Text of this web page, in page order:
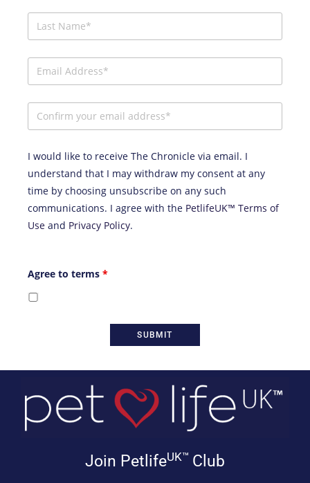
I would like to receive The Chronicle via email. I
understand that I may withdraw my consent at any
time by choosing unsubscribe on any such
communications. I agree with the PetlifeUK™ Terms of
Use and Privacy Policy.
Agree to terms *
Join PetlifeUK™ Club